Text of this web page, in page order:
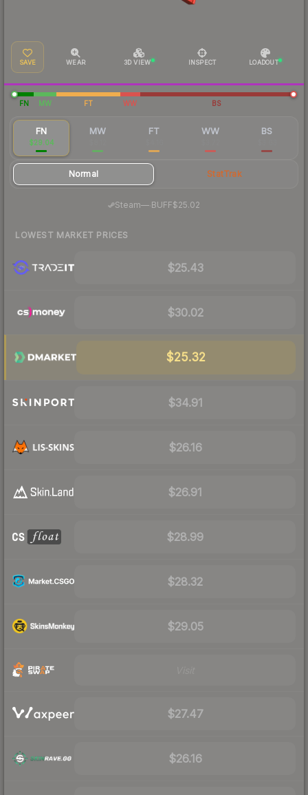
SAVE WEAR 3D VIEW INSPECT LOADOUT
FN MW FT WW BS
FN
$29.04
MW FT WW BS
Normal StatTrak
Steam— BUFF$25.02
LOWEST MARKET PRICES
$25.43
$30.02
$25.32
$34.91
$26.16
$26.91
$28.99
$28.32
$29.05
$27.47
$26.16